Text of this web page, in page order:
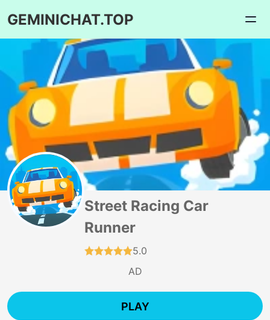
GEMINICHAT.TOP
Street Racing Car
Runner
5.0
AD
PLAY